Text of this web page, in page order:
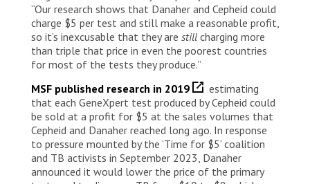
“Our research shows that Danaher and Cepheid could
charge $5 per test and still make a reasonable profit,
so it’s inexcusable that they are still charging more
than triple that price in even the poorest countries
for most of the tests they produce.”
MSF published research in 2019
estimating
that each GeneXpert test produced by Cepheid could
be sold at a profit for $5 at the sales volumes that
Cepheid and Danaher reached long ago. In response
to pressure mounted by the ‘Time for $5’ coalition
and TB activists in September 2023, Danaher
announced it would lower the price of the primary